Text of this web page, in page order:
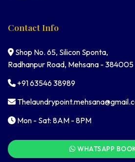
Contact Info
Shop No. 65, Silicon Sponta,
Radhanpur Road, Mehsana - 384005
+91 63546 38989
Mon - Sat: 8AM - 8PM
WHATSAPP